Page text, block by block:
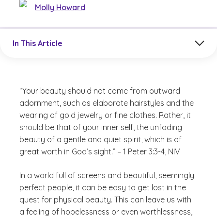
Molly Howard
In This Article
“Your beauty should not come from outward
adornment, such as elaborate hairstyles and the
wearing of gold jewelry or fine clothes. Rather, it
should be that of your inner self, the unfading
beauty of a gentle and quiet spirit, which is of
great worth in God’s sight.” – 1 Peter 3:3-4, NIV
In a world full of screens and beautiful, seemingly
perfect people, it can be easy to get lost in the
quest for physical beauty. This can leave us with
a feeling of hopelessness or even worthlessness,